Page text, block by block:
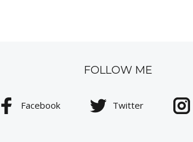
FOLLOW ME
Facebook Twitter